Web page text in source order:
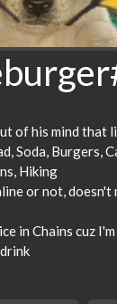
of his mind that
Soda, Burgers,
Hiking
or not, doesn't
in Chains cuz